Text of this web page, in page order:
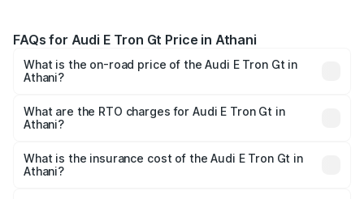
FAQs for Audi E Tron Gt Price in Athani
What is the on-road price of the Audi E Tron Gt in
Athani?
Cr and ₹1.72 Cr. On-road prices vary across cities based
on registration fees, insurance, and other optional
What are the RTO charges for Audi E Tron Gt in
Athani?
Athani will be ₹17.15 lakhs.
What is the insurance cost of the Audi E Tron Gt in
Athani?